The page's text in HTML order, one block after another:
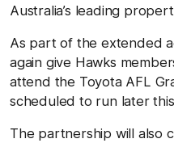
Australia’s leading
As part of the extended
again give Hawks
attend the Toyota AFL
scheduled to run later
The partnership will also